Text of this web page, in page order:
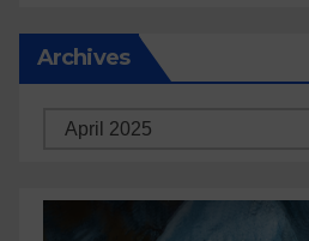
Archives
Archives